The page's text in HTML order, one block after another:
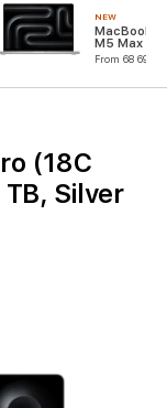
NEW
MacBook
M5 Max
CPU/32C
From 68 699
(18C
Silver